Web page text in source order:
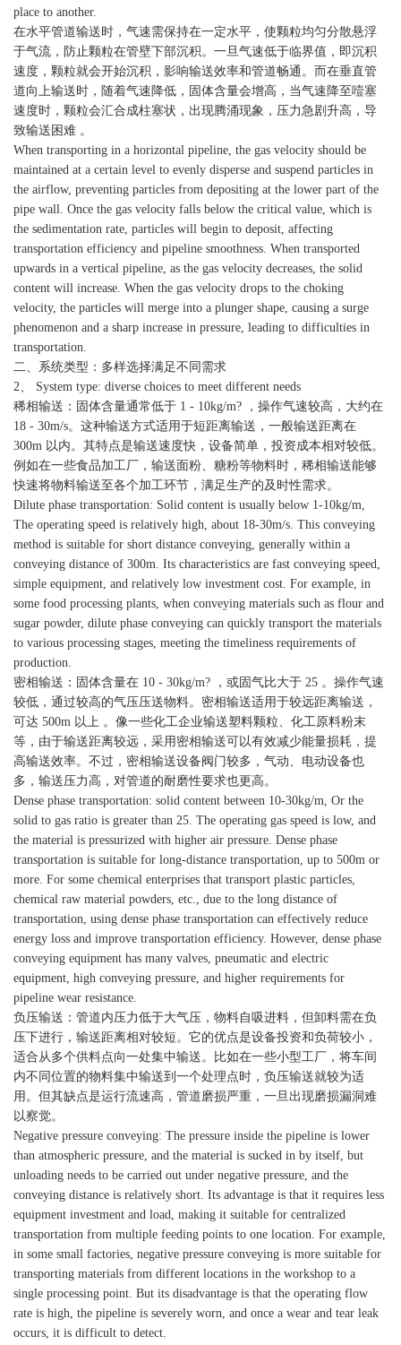
place to another.
在水平管道输送时，气速需保持在一定水平，使颗粒均匀分散悬浮
于气流，防止颗粒在管壁下部沉积。一旦气速低于临界值，即沉积
速度，颗粒就会开始沉积，影响输送效率和管道畅通。而在垂直管
道向上输送时，随着气速降低，固体含量会增高，当气速降至噎塞
速度时，颗粒会汇合成柱塞状，出现腾涌现象，压力急剧升高，导
致输送困难 。
When transporting in a horizontal pipeline, the gas velocity should be
maintained at a certain level to evenly disperse and suspend particles in
the airflow, preventing particles from depositing at the lower part of the
pipe wall. Once the gas velocity falls below the critical value, which is
the sedimentation rate, particles will begin to deposit, affecting
transportation efficiency and pipeline smoothness. When transported
upwards in a vertical pipeline, as the gas velocity decreases, the solid
content will increase. When the gas velocity drops to the choking
velocity, the particles will merge into a plunger shape, causing a surge
phenomenon and a sharp increase in pressure, leading to difficulties in
transportation.
二、系统类型：多样选择满足不同需求
2、 System type: diverse choices to meet different needs
稀相输送：固体含量通常低于 1 - 10kg/m? ，操作气速较高，大约在
18 - 30m/s。这种输送方式适用于短距离输送，一般输送距离在
300m 以内。其特点是输送速度快，设备简单，投资成本相对较低。
例如在一些食品加工厂，输送面粉、糖粉等物料时，稀相输送能够
快速将物料输送至各个加工环节，满足生产的及时性需求。
Dilute phase transportation: Solid content is usually below 1-10kg/m,
The operating speed is relatively high, about 18-30m/s. This conveying
method is suitable for short distance conveying, generally within a
conveying distance of 300m. Its characteristics are fast conveying speed,
simple equipment, and relatively low investment cost. For example, in
some food processing plants, when conveying materials such as flour and
sugar powder, dilute phase conveying can quickly transport the materials
to various processing stages, meeting the timeliness requirements of
production.
密相输送：固体含量在 10 - 30kg/m? ，或固气比大于 25 。操作气速
较低，通过较高的气压压送物料。密相输送适用于较远距离输送，
可达 500m 以上 。像一些化工企业输送塑料颗粒、化工原料粉末
等，由于输送距离较远，采用密相输送可以有效减少能量损耗，提
高输送效率。不过，密相输送设备阀门较多，气动、电动设备也
多，输送压力高，对管道的耐磨性要求也更高。
Dense phase transportation: solid content between 10-30kg/m, Or the
solid to gas ratio is greater than 25. The operating gas speed is low, and
the material is pressurized with higher air pressure. Dense phase
transportation is suitable for long-distance transportation, up to 500m or
more. For some chemical enterprises that transport plastic particles,
chemical raw material powders, etc., due to the long distance of
transportation, using dense phase transportation can effectively reduce
energy loss and improve transportation efficiency. However, dense phase
conveying equipment has many valves, pneumatic and electric
equipment, high conveying pressure, and higher requirements for
pipeline wear resistance.
负压输送：管道内压力低于大气压，物料自吸进料，但卸料需在负
压下进行，输送距离相对较短。它的优点是设备投资和负荷较小，
适合从多个供料点向一处集中输送。比如在一些小型工厂，将车间
内不同位置的物料集中输送到一个处理点时，负压输送就较为适
用。但其缺点是运行流速高，管道磨损严重，一旦出现磨损漏洞难
以察觉。
Negative pressure conveying: The pressure inside the pipeline is lower
than atmospheric pressure, and the material is sucked in by itself, but
unloading needs to be carried out under negative pressure, and the
conveying distance is relatively short. Its advantage is that it requires less
equipment investment and load, making it suitable for centralized
transportation from multiple feeding points to one location. For example,
in some small factories, negative pressure conveying is more suitable for
transporting materials from different locations in the workshop to a
single processing point. But its disadvantage is that the operating flow
rate is high, the pipeline is severely worn, and once a wear and tear leak
occurs, it is difficult to detect.